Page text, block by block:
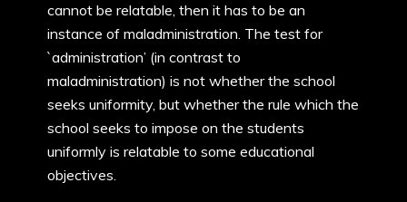
cannot be relatable, then it has to be an
instance of maladministration. The test for
`administration’ (in contrast to
maladministration) is not whether the school
seeks uniformity, but whether the rule which the
school seeks to impose on the students
uniformly is relatable to some educational
objectives.